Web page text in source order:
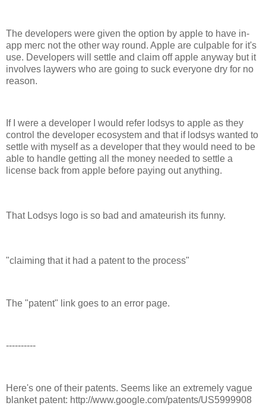
The developers were given the option by apple to have in-
app merc not the other way round. Apple are culpable for it's
use. Developers will settle and claim off apple anyway but it
involves laywers who are going to suck everyone dry for no
reason.
If I were a developer I would refer lodsys to apple as they
control the developer ecosystem and that if lodsys wanted to
settle with myself as a developer that they would need to be
able to handle getting all the money needed to settle a
license back from apple before paying out anything.
That Lodsys logo is so bad and amateurish its funny.
"claiming that it had a patent to the process"
The "patent" link goes to an error page.
----------
Here's one of their patents. Seems like an extremely vague
blanket patent: http://www.google.com/patents/US5999908